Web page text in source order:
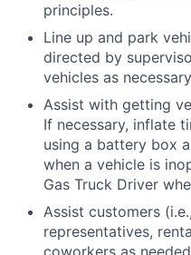
principles.
Line up and park
directed by
vehicles as
Assist with getting
If necessary, inflate
using a battery box
when a vehicle is
Gas Truck Driver
Assist customers
representatives,
coworkers as needed.